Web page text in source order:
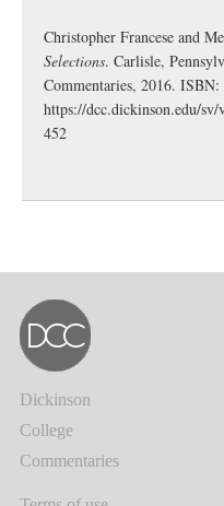
Christopher Francese and
Selections. Carlisle,
Commentaries, 2016.
https://dcc.dickinson.edu/
452
Dickinson
College
Commentaries